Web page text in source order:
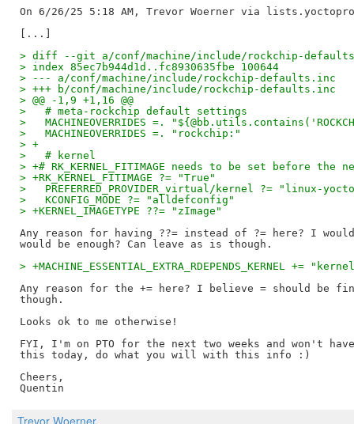
On 6/26/25 5:18 AM, Trevor Woerner via
> diff --git a/conf/machine/include/rockchip-
> index 85ec7b944d1d..fc8930635fbe 100644
> --- a/conf/machine/include/rockchip-defaults.inc
> +++ b/conf/machine/include/rockchip-defaults.inc
> @@ -1,9 +1,16 @@
>   # meta-rockchip default settings
>   MACHINEOVERRIDES =.
>   MACHINEOVERRIDES =. "rockchip:"
> +
>   # kernel
> +# RK_KERNEL_FITIMAGE needs to be set before
> +RK_KERNEL_FITIMAGE ?= "True"
>   PREFERRED_PROVIDER_virtual/kernel ?= "linux-
>   KCONFIG_MODE ?= "alldefconfig"
> +KERNEL_IMAGETYPE ??= "zImage"
Any reason for having ??= instead of ?= here? I
> +MACHINE_ESSENTIAL_EXTRA_RDEPENDS_KERNEL +=
Any reason for the += here? I believe = should be
though.
Looks ok to me otherwise!
FYI, I'm on PTO for the next two weeks and won't
this today, do what you will with this info :)
Cheers,
Trevor Woerner